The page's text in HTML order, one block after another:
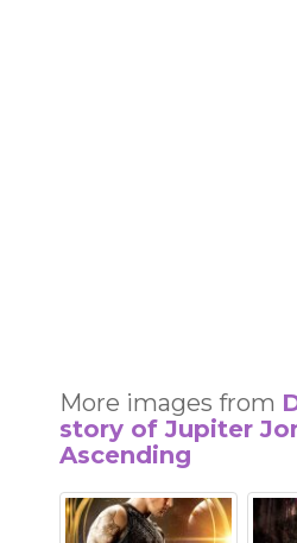
More images from
story of Jupiter
Ascending